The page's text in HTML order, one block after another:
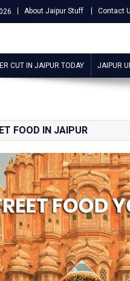
About Jaipur Stuff Contact
CUT IN JAIPUR TODAY JAIPUR
FOOD IN JAIPUR